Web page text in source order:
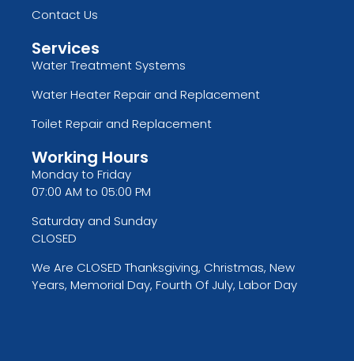
Contact Us
Services
Water Treatment Systems
Water Heater Repair and Replacement
Toilet Repair and Replacement
Working Hours
Monday to Friday
07:00 AM to 05:00 PM
Saturday and Sunday
CLOSED
We Are CLOSED Thanksgiving, Christmas, New
Years, Memorial Day, Fourth Of July, Labor Day